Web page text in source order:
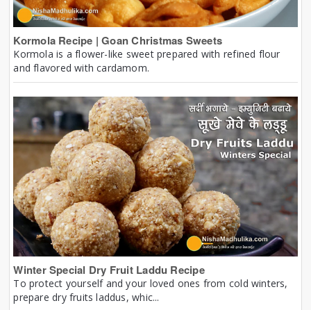
Kormola Recipe | Goan Christmas Sweets
Kormola is a flower-like sweet prepared with refined flour
and flavored with cardamom.
Winter Special Dry Fruit Laddu Recipe
To protect yourself and your loved ones from cold winters,
prepare dry fruits laddus, whic...